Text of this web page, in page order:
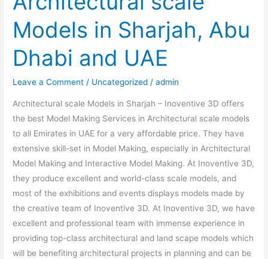
Models in Sharjah, Abu
Dhabi and UAE
Leave a Comment / Uncategorized /admin
Architectural scale Models in Sharjah – Inoventive 3D offers
the best Model Making Services in Architectural scale models
to all Emirates in UAE for a very affordable price. They have
extensive skill-set in Model Making, especially in Architectural
Model Making and Interactive Model Making. At Inoventive 3D,
they produce excellent and world-class scale models, and
most of the exhibitions and events displays models made by
the creative team of Inoventive 3D. At Inoventive 3D, we have
excellent and professional team with immense experience in
providing top-class architectural and land scape models which
will be benefiting architectural projects in planning and can be